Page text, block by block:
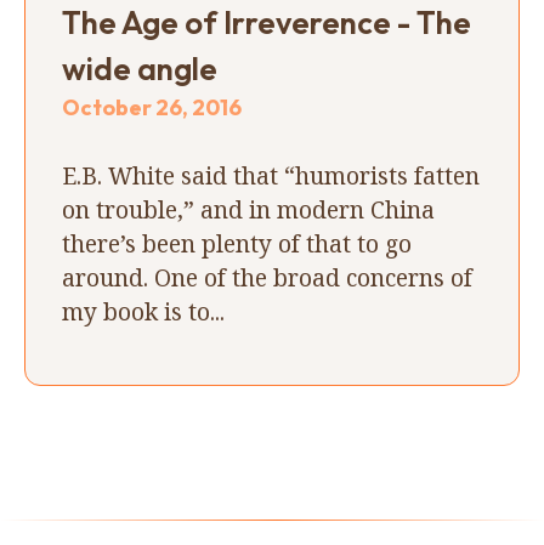
The Age of Irreverence - The
wide angle
October 26, 2016
E.B. White said that “humorists fatten
on trouble,” and in modern China
there’s been plenty of that to go
around. One of the broad concerns of
my book is to...